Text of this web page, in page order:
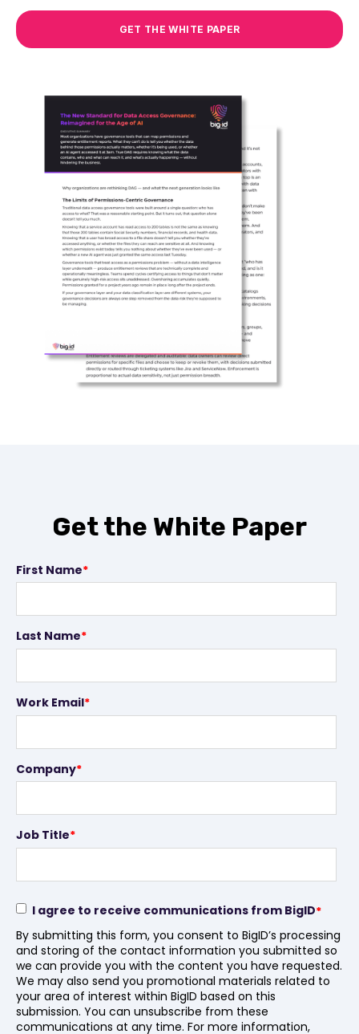
GET THE WHITE PAPER
Get the White Paper
First Name*
Last Name*
Work Email*
Company*
Job Title*
I agree to receive communications from BigID*
By submitting this form, you consent to BigID’s processing
and storing of the contact information you submitted so
we can provide you with the content you have requested.
We may also send you promotional materials related to
your area of interest within BigID based on this
submission. You can unsubscribe from these
communications at any time. For more information,